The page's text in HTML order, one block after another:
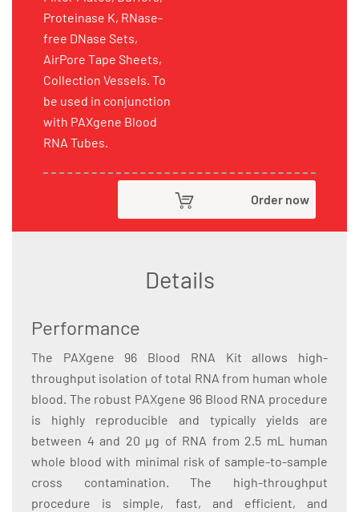
Proteinase K, RNase-
free DNase Sets,
AirPore Tape Sheets,
Collection Vessels. To
be used in conjunction
with PAXgene Blood
RNA Tubes.
Order now
Details
Performance
The PAXgene 96 Blood RNA Kit allows high-
throughput isolation of total RNA from human whole
blood. The robust PAXgene 96 Blood RNA procedure
is highly reproducible and typically yields are
between 4 and 20 µg of RNA from 2.5 mL human
whole blood with minimal risk of sample-to-sample
cross contamination. The high-throughput
procedure is simple, fast, and efficient, and